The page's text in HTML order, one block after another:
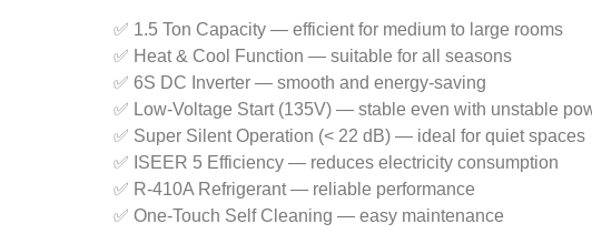
✅ 1.5 Ton Capacity — efficient for medium to large rooms
✅ Heat & Cool Function — suitable for all seasons
✅ 6S DC Inverter — smooth and energy-saving
✅ Low-Voltage Start (135V) — stable even with unstable
✅ Super Silent Operation (< 22 dB) — ideal for quiet spaces
✅ ISEER 5 Efficiency — reduces electricity consumption
✅ R-410A Refrigerant — reliable performance
✅ One-Touch Self Cleaning — easy maintenance